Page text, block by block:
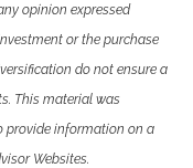
opinion expressed
or the purchase
do not ensure a
This material was
provide information on a
Websites.